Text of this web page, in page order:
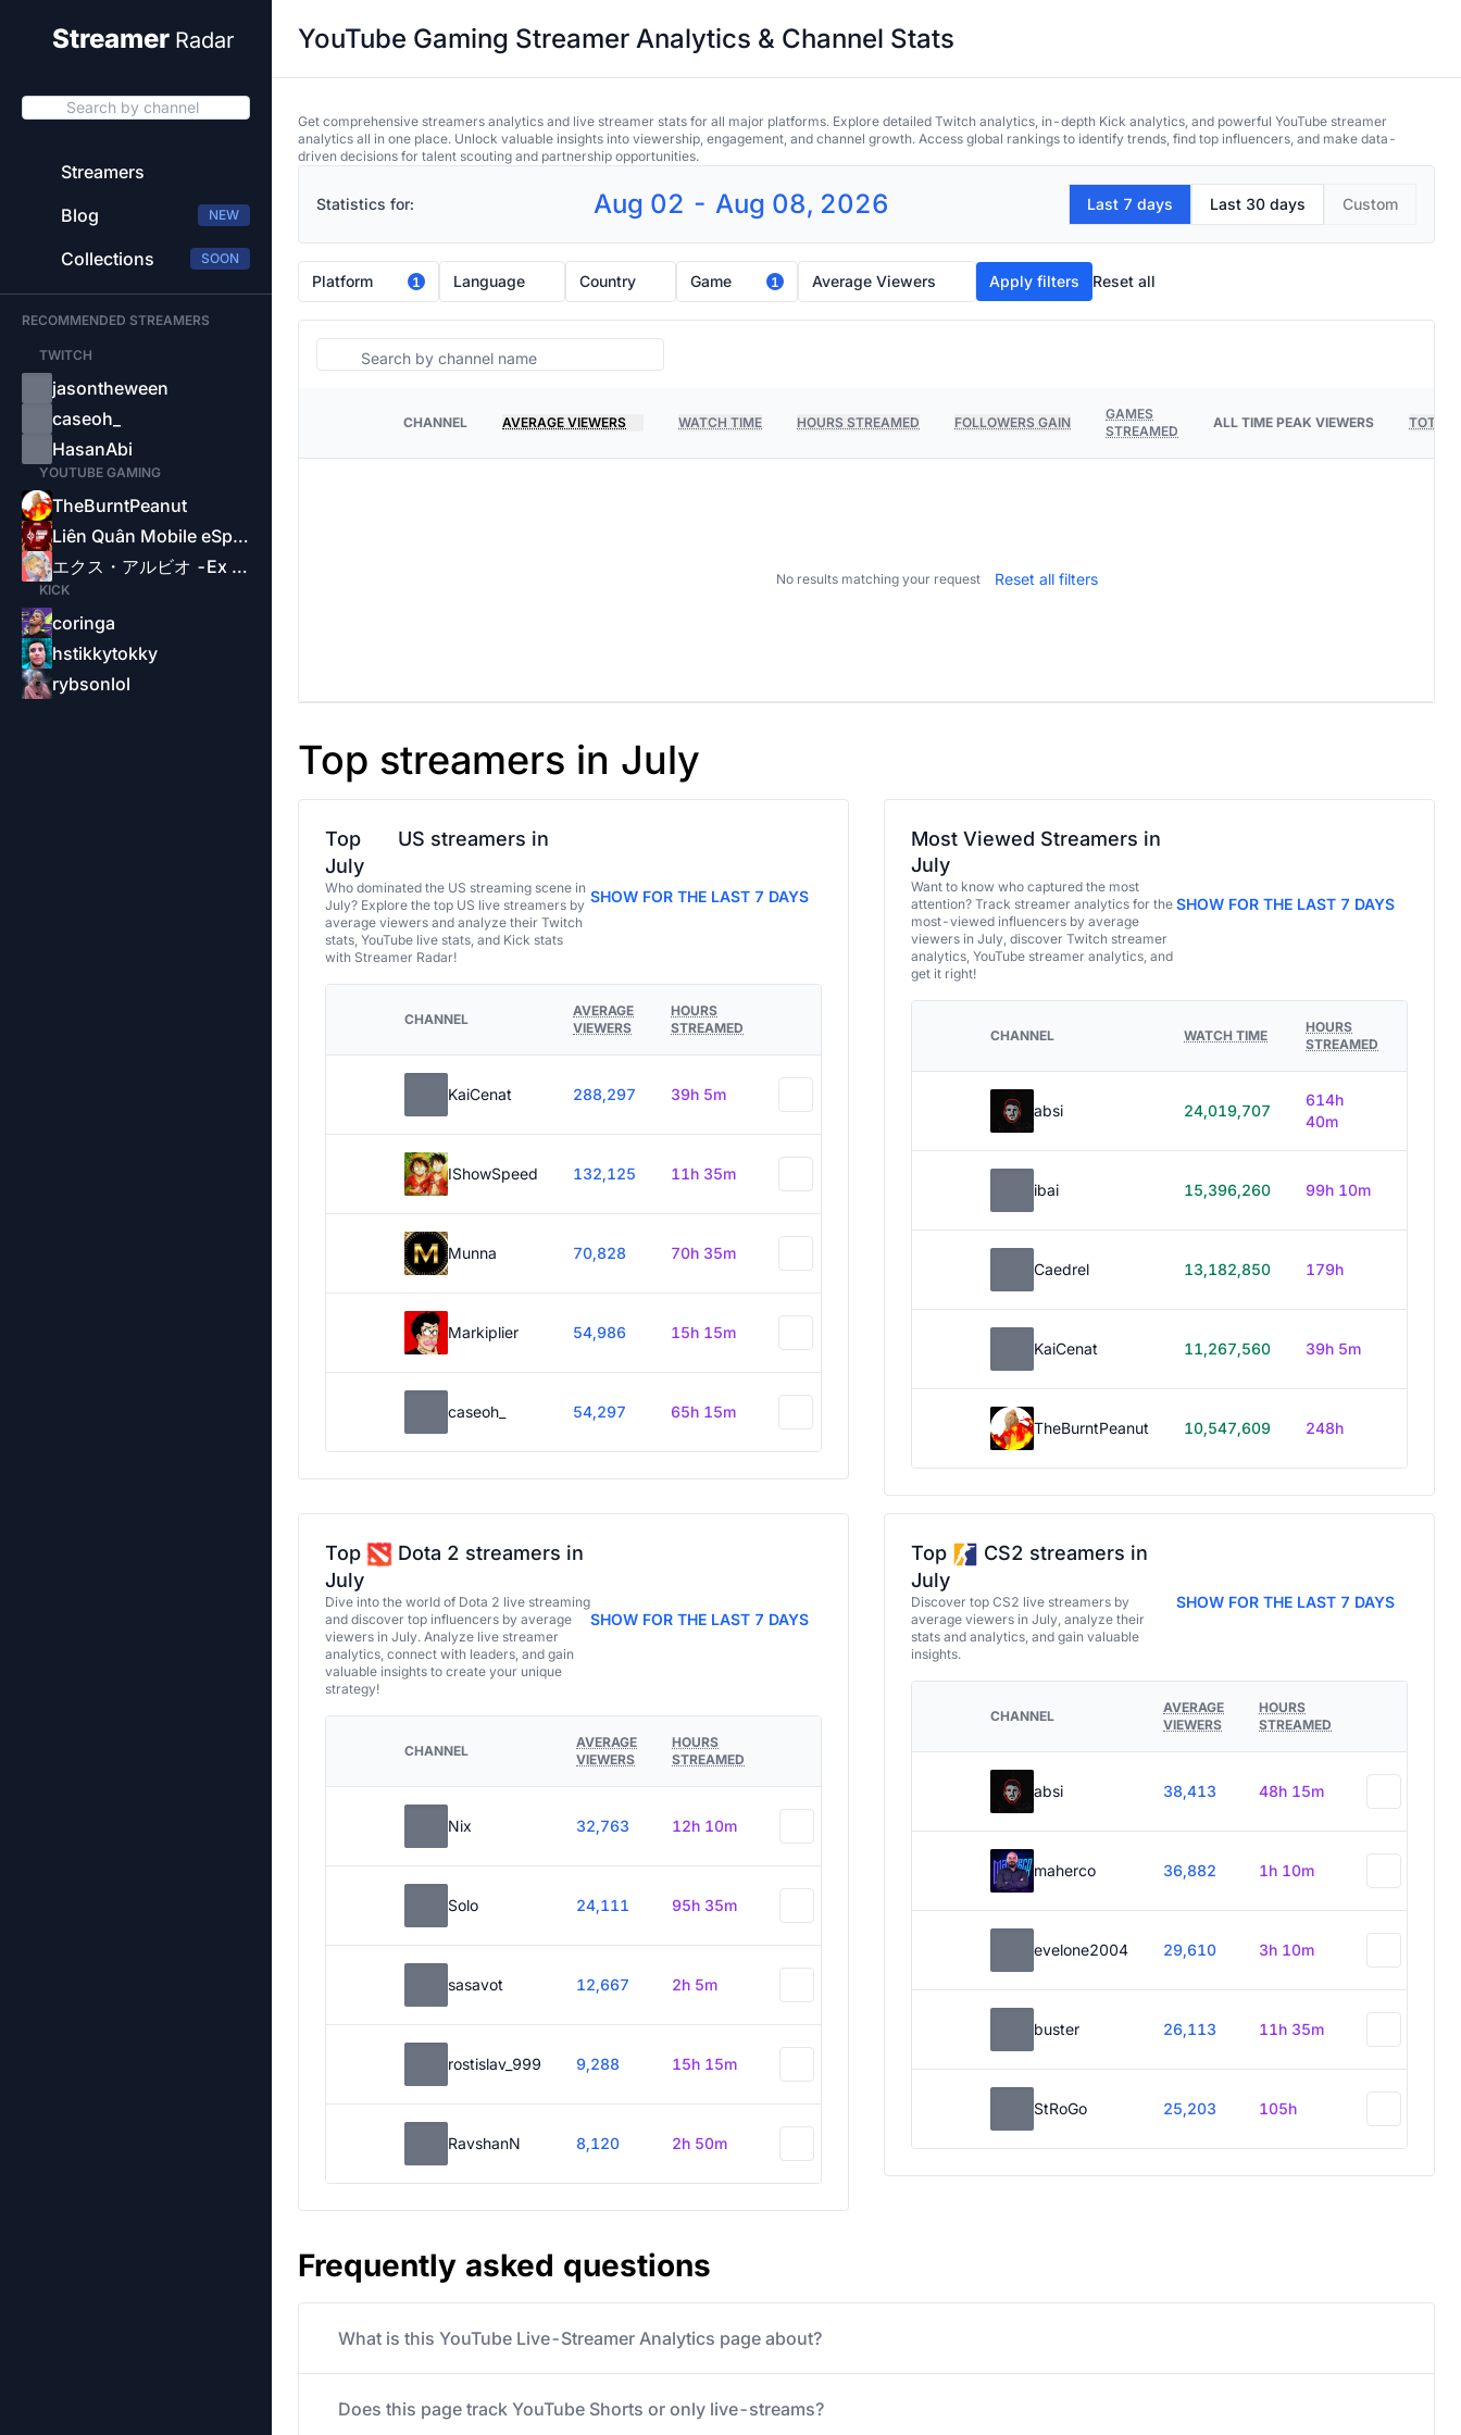
Streamer Radar
Search by channel
Streamers
Blog
NEW
Collections SOON
RECOMMENDED STREAMERS
TWITCH
jasontheween
caseoh_
HasanAbi
YOUTUBE GAMING
TheBurntPeanut
Liên Quân Mobile eSports-Garena
エクス・アルビオ -Ex Albio-
KICK
coringa
hstikkytokky
rybsonlol
YouTube Gaming Streamer Analytics & Channel Stats
Get comprehensive streamers analytics and live streamer stats for all major platforms. Explore detailed Twitch analytics, in-depth Kick analytics, and powerful YouTube streamer
analytics all in one place. Unlock valuable insights into viewership, engagement, and channel growth. Access global rankings to identify trends, find top influencers, and make data-
driven decisions for talent scouting and partnership opportunities.
Statistics for: Aug 02 - Aug 08, 2026 Last 7 days Last 30 days Custom
Platform 1 Language Country Game 1 Average Viewers Apply filters Reset all
Search
CHANNEL AVERAGE VIEWERS WATCH TIME HOURS STREAMED FOLLOWERS GAIN
GAMES
STREAMED
ALL TIME PEAK VIEWERS TOTAL
No results matching your request Reset all filters
Top streamers in July
Top
US streamers in
July
Who dominated the US streaming scene in
July? Explore the top US live streamers by
average viewers and analyze their Twitch
stats, YouTube live stats, and Kick stats
with Streamer Radar!
SHOW FOR THE LAST 7 DAYS
CHANNEL
AVERAGE
VIEWERS
HOURS
STREAMED
KaiCenat 288,297 39h 5m
IShowSpeed 132,125 11h 35m
Munna 70,828 70h 35m
Markiplier 54,986 15h 15m
caseoh_ 54,297 65h 15m
Most Viewed Streamers in
July
Want to know who captured the most
attention? Track streamer analytics for the
most-viewed influencers by average
viewers in July, discover Twitch streamer
analytics, YouTube streamer analytics, and
get it right!
SHOW FOR THE LAST 7 DAYS
CHANNEL WATCH TIME
HOURS
STREAMED
absi 24,019,707
614h
40m
ibai 15,396,260 99h 10m
Caedrel 13,182,850 179h
KaiCenat 11,267,560 39h 5m
TheBurntPeanut 10,547,609 248h
Top
Dota 2 streamers in
July
Dive into the world of Dota 2 live streaming
and discover top influencers by average
viewers in July. Analyze live streamer
analytics, connect with leaders, and gain
valuable insights to create your unique
strategy!
SHOW FOR THE LAST 7 DAYS
CHANNEL
AVERAGE
VIEWERS
HOURS
STREAMED
Nix 32,763 12h 10m
Solo 24,111 95h 35m
sasavot 12,667 2h 5m
rostislav_999 9,288 15h 15m
RavshanN 8,120 2h 50m
Top
CS2 streamers in
July
Discover top CS2 live streamers by
average viewers in July, analyze their
stats and analytics, and gain valuable
insights.
SHOW FOR THE LAST 7 DAYS
CHANNEL
AVERAGE
VIEWERS
HOURS
STREAMED
absi 38,413 48h 15m
maherco 36,882 1h 10m
evelone2004 29,610 3h 10m
buster 26,113 11h 35m
StRoGo 25,203 105h
Frequently asked questions
What is this YouTube Live-Streamer Analytics page about?
Does this page track YouTube Shorts or only live-streams?